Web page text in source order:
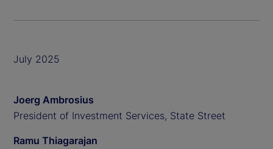
July 2025
Joerg Ambrosius
President of Investment Services, State Street
Ramu Thiagarajan